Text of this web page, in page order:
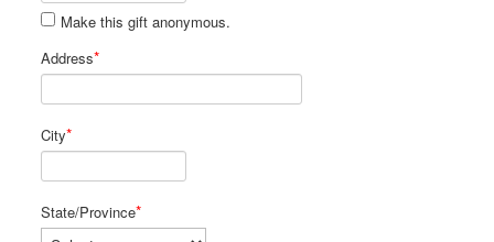
Make this gift anonymous.
Address*
City*
State/Province*